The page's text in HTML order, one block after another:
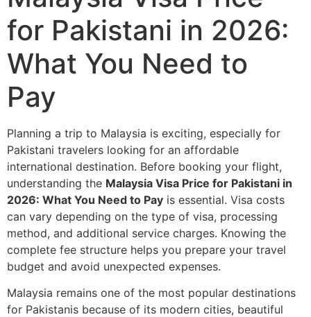
for Pakistani in 2026:
What You Need to
Pay
Planning a trip to Malaysia is exciting, especially for
Pakistani travelers looking for an affordable
international destination. Before booking your flight,
understanding the Malaysia Visa Price for Pakistani in
2026: What You Need to Pay is essential. Visa costs
can vary depending on the type of visa, processing
method, and additional service charges. Knowing the
complete fee structure helps you prepare your travel
budget and avoid unexpected expenses.
Malaysia remains one of the most popular destinations
for Pakistanis because of its modern cities, beautiful